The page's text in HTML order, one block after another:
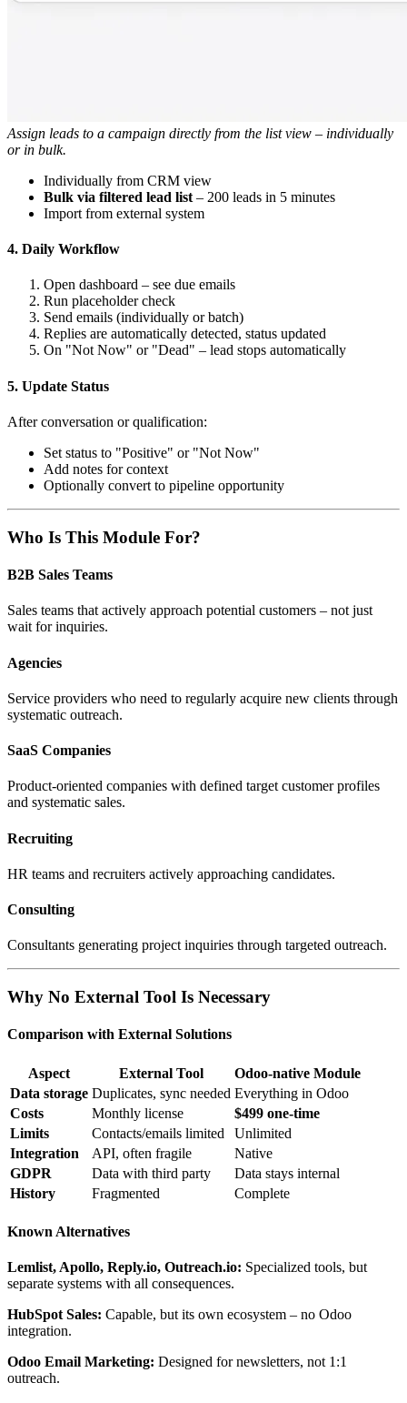
Assign leads to a campaign directly from the list view – individually
or in bulk.
Individually from CRM view
Bulk via filtered lead list – 200 leads in 5 minutes
Import from external system
4. Daily Workflow
Open dashboard – see due emails
Run placeholder check
Send emails (individually or batch)
Replies are automatically detected, status updated
On "Not Now" or "Dead" – lead stops automatically
5. Update Status
After conversation or qualification:
Set status to "Positive" or "Not Now"
Add notes for context
Optionally convert to pipeline opportunity
Who Is This Module For?
B2B Sales Teams
Sales teams that actively approach potential customers – not just
wait for inquiries.
Agencies
Service providers who need to regularly acquire new clients through
systematic outreach.
SaaS Companies
Product-oriented companies with defined target customer profiles
and systematic sales.
Recruiting
HR teams and recruiters actively approaching candidates.
Consulting
Consultants generating project inquiries through targeted outreach.
Why No External Tool Is Necessary
Comparison with External Solutions
Aspect External Tool
Odoo-native Module
Data storage Duplicates, sync needed Everything in Odoo
Costs
Monthly license
$499 one-time
Limits
Contacts/emails limited
Unlimited
Integration
API, often fragile
Native
GDPR
Data with third party
Data stays internal
History
Fragmented Complete
Known Alternatives
Lemlist, Apollo, Reply.io, Outreach.io: Specialized tools, but
separate systems with all consequences.
HubSpot Sales: Capable, but its own ecosystem – no Odoo
integration.
Odoo Email Marketing: Designed for newsletters, not 1:1
outreach.